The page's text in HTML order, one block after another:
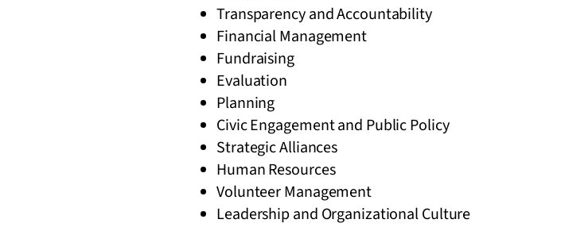
Transparency and Accountability
Financial Management
Fundraising
Evaluation
Planning
Civic Engagement and Public Policy
Strategic Alliances
Human Resources
Volunteer Management
Leadership and Organizational Culture